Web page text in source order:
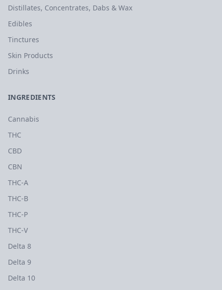
Distillates, Concentrates, Dabs & Wax
Edibles
Tinctures
Skin Products
Drinks
INGREDIENTS
Cannabis
THC
CBD
CBN
THC-A
THC-B
THC-P
THC-V
Delta 8
Delta 9
Delta 10